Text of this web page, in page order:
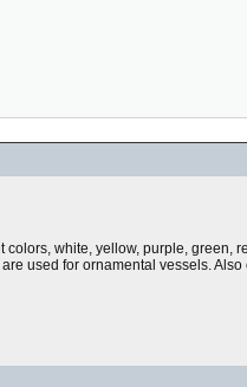
white, yellow, purple,
used for ornamental vessels. Also